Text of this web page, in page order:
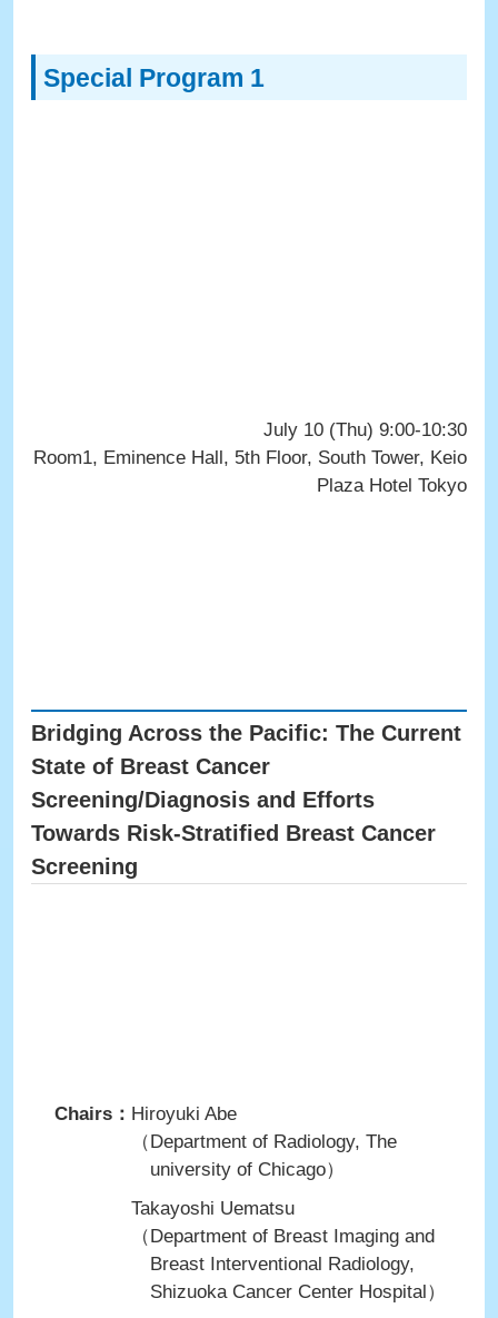
Special Program 1
July 10 (Thu) 9:00-10:30
Room1, Eminence Hall, 5th Floor, South Tower, Keio
Plaza Hotel Tokyo
Bridging Across the Pacific: The Current
State of Breast Cancer
Screening/Diagnosis and Efforts
Towards Risk-Stratified Breast Cancer
Screening
Chairs： Hiroyuki Abe
（Department of Radiology, The
university of Chicago）
Takayoshi Uematsu
（Department of Breast Imaging and
Breast Interventional Radiology,
Shizuoka Cancer Center Hospital）